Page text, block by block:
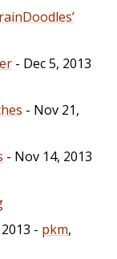
- Dec 5, 2013
- Nov 21,
- Nov 14, 2013
- pkm,